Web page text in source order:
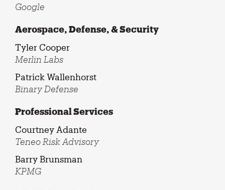
Google
Aerospace, Defense, & Security
Tyler Cooper
Merlin Labs
Patrick Wallenhorst
Binary Defense
Professional Services
Courtney Adante
Teneo Risk Advisory
Barry Brunsman
KPMG